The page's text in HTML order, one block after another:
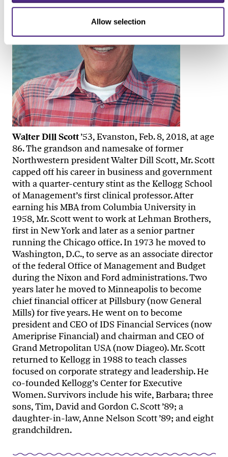
Allow selection
Walter Dill Scott’53, Evanston, Feb. 8, 2018, at age
86. The grandson and namesake of former
Northwestern president Walter Dill Scott, Mr. Scott
capped off his career in business and government
with a quarter-century stint as the Kellogg School
of Management’s first clinical professor. After
earning his MBA from Columbia University in
1958, Mr. Scott went to work at Lehman Brothers,
first in New York and later as a senior partner
running the Chicago office. In 1973 he moved to
Washington, D.C., to serve as an associate director
of the federal Office of Management and Budget
during the Nixon and Ford administrations. Two
years later he moved to Minneapolis to become
chief financial officer at Pillsbury (now General
Mills) for five years. He went on to become
president and CEO of IDS Financial Services (now
Ameriprise Financial) and chairman and CEO of
Grand Metropolitan USA (now Diageo). Mr. Scott
returned to Kellogg in 1988 to teach classes
focused on corporate strategy and leadership. He
co-founded Kellogg’s Center for Executive
Women. Survivors include his wife, Barbara; three
sons, Tim, David and Gordon C. Scott ’89; a
daughter-in-law, Anne Nelson Scott ’89; and eight
grandchildren.